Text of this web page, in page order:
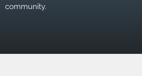
community.